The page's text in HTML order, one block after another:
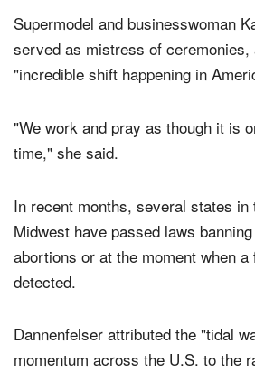
Supermodel and businesswoman
served as mistress of ceremonies,
"incredible shift happening in
"We work and pray as though it is
time," she said.
In recent months, several states in
Midwest have passed laws
abortions or at the moment when
detected.
Dannenfelser attributed the "tidal
momentum across the U.S. to the